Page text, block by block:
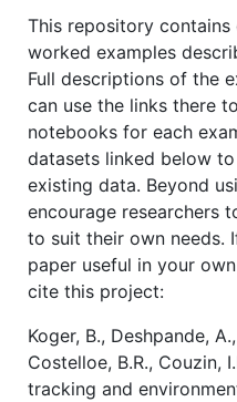
This repository
worked examples
Full descriptions of the
can use the links there
notebooks for each
datasets linked below
existing data. Beyond
encourage researchers
to suit their own needs.
paper useful in your
cite this project:
Koger, B., Deshpande,
Costelloe, B.R., Couzin,
tracking and